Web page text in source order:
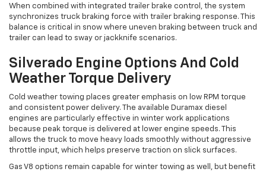
When combined with integrated trailer brake control, the system
synchronizes truck braking force with trailer braking response. This
balance is critical in snow where uneven braking between truck and
trailer can lead to sway or jackknife scenarios.
Silverado Engine Options And Cold
Weather Torque Delivery
Cold weather towing places greater emphasis on low RPM torque
and consistent power delivery. The available Duramax diesel
engines are particularly effective in winter work applications
because peak torque is delivered at lower engine speeds. This
allows the truck to move heavy loads smoothly without aggressive
throttle input, which helps preserve traction on slick surfaces.
Gas V8 options remain capable for winter towing as well, but benefit